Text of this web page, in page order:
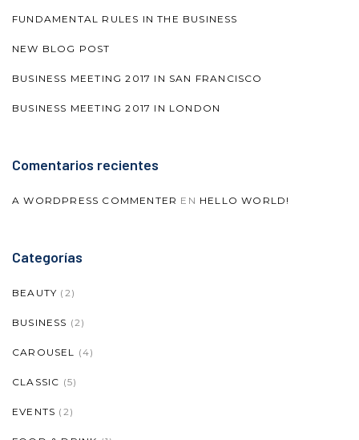
FUNDAMENTAL RULES IN THE BUSINESS
NEW BLOG POST
BUSINESS MEETING 2017 IN SAN FRANCISCO
BUSINESS MEETING 2017 IN LONDON
Comentarios recientes
A WORDPRESS COMMENTER EN HELLO WORLD!
Categorías
BEAUTY (2)
BUSINESS (2)
CAROUSEL (4)
CLASSIC (5)
EVENTS (2)